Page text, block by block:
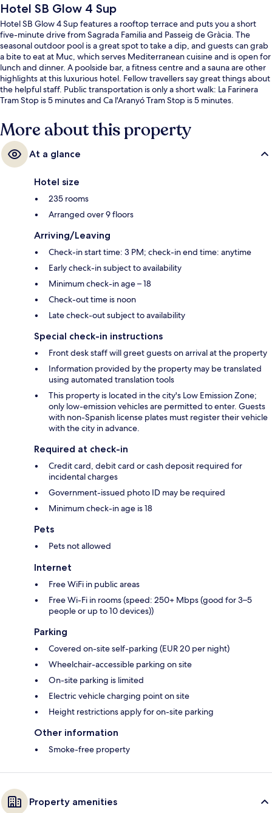
Hotel SB Glow 4 Sup
Hotel SB Glow 4 Sup features a rooftop terrace and puts you a short
five-minute drive from Sagrada Familia and Passeig de Gràcia. The
seasonal outdoor pool is a great spot to take a dip, and guests can grab
a bite to eat at Muc, which serves Mediterranean cuisine and is open for
lunch and dinner. A poolside bar, a fitness centre and a sauna are other
highlights at this luxurious hotel. Fellow travellers say great things about
the helpful staff. Public transportation is only a short walk: La Farinera
Tram Stop is 5 minutes and Ca l'Aranyó Tram Stop is 5 minutes.
More about this property
At a glance
Hotel size
235 rooms
Arranged over 9 floors
Arriving/Leaving
Check-in start time: 3 PM; check-in end time: anytime
Early check-in subject to availability
Minimum check-in age – 18
Check-out time is noon
Late check-out subject to availability
Special check-in instructions
Front desk staff will greet guests on arrival at the property
Information provided by the property may be translated
using automated translation tools
This property is located in the city's Low Emission Zone;
only low-emission vehicles are permitted to enter. Guests
with non-Spanish license plates must register their vehicle
with the city in advance.
Required at check-in
Credit card, debit card or cash deposit required for
incidental charges
Government-issued photo ID may be required
Minimum check-in age is 18
Pets
Pets not allowed
Internet
Free WiFi in public areas
Free Wi-Fi in rooms (speed: 250+ Mbps (good for 3–5
people or up to 10 devices))
Parking
Covered on-site self-parking (EUR 20 per night)
Wheelchair-accessible parking on site
On-site parking is limited
Electric vehicle charging point on site
Height restrictions apply for on-site parking
Other information
Smoke-free property
Property amenities